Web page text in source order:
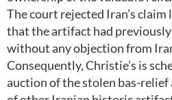
The court rejected Iran’s claim
that the artifact had
without any objection from
Consequently, Christie’s is
auction of the stolen bas-